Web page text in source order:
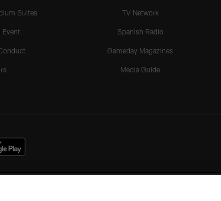
Suites
Event
TV Network
Spanish Radio
Gameday Magazines
Media Guide